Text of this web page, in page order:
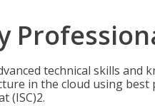
technical skills and
in the cloud using best
(ISC)2.